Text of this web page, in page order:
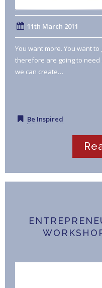
11th March 2011
You want more. You want
therefore are going to
we can create…
Be Inspired